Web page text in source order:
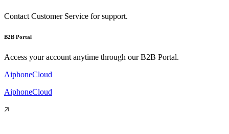
Contact Customer Service for support.
B2B Portal
Access your account anytime through our B2B Portal.
AiphoneCloud
AiphoneCloud